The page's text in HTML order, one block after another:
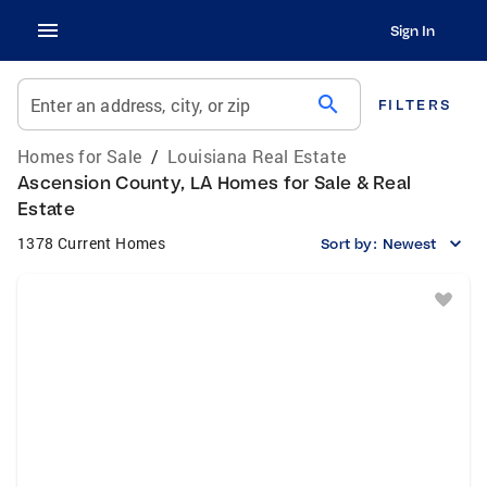
Sign In
Enter an address, city, or zip search FILTERS
Homes for Sale / Louisiana Real Estate
Ascension County, LA Homes for Sale & Real
Estate
1378 Current Homes Sort by: Newest